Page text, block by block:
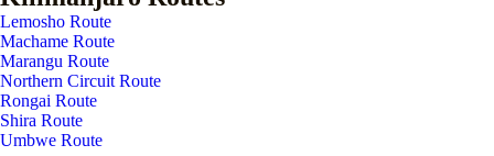
Lemosho Route
Machame Route
Marangu Route
Northern Circuit Route
Rongai Route
Shira Route
Umbwe Route